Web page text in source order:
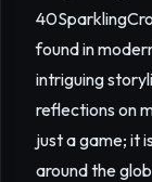
found in
intriguing
reflections on
just a game; it
around the